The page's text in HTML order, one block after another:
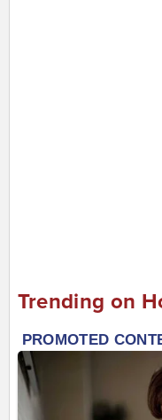
Trending on